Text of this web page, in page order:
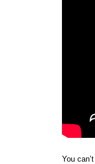
You